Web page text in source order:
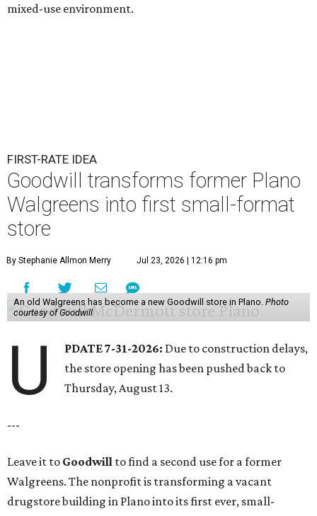
mixed-use environment.
FIRST-RATE IDEA
Goodwill transforms former Plano
Walgreens into first small-format
store
By Stephanie Allmon Merry Jul 23, 2026 | 12:16 pm
An old Walgreens has become a new Goodwill store in Plano. Photo
courtesy of Goodwill
U PDATE 7-31-2026: Due to construction delays,
the store opening has been pushed back to
Thursday, August 13.
---
Leave it to Goodwill to find a second use for a former
Walgreens. The nonprofit is transforming a vacant
drugstore building in Plano into its first ever, small-